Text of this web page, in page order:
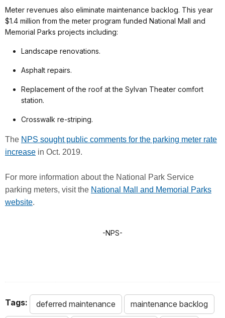
Meter revenues also eliminate maintenance backlog. This year
$1.4 million from the meter program funded National Mall and
Memorial Parks projects including:
Landscape renovations.
Asphalt repairs.
Replacement of the roof at the Sylvan Theater comfort
station.
Crosswalk re-striping.
The NPS sought public comments for the parking meter rate
increase in Oct. 2019.
For more information about the National Park Service
parking meters, visit the National Mall and Memorial Parks
website.
-NPS-
Tags: deferred maintenance maintenance backlog